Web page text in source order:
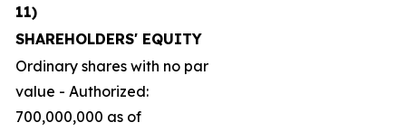
11)
SHAREHOLDERS' EQUITY
Ordinary shares with no par
value - Authorized:
700,000,000 as of